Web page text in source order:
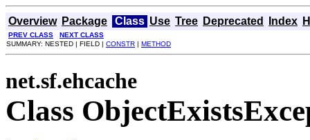
Overview Package Class Use Tree Deprecated Index
PREV CLASS
NEXT CLASS
SUMMARY: NESTED | FIELD | CONSTR | METHOD
net.sf.ehcache
Class